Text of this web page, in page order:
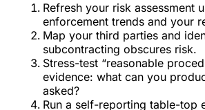
Refresh your risk assessment
enforcement trends and your
Map your third parties and
subcontracting obscures risk.
Stress-test “reasonable
evidence: what can you
asked?
Run a self-reporting table-top